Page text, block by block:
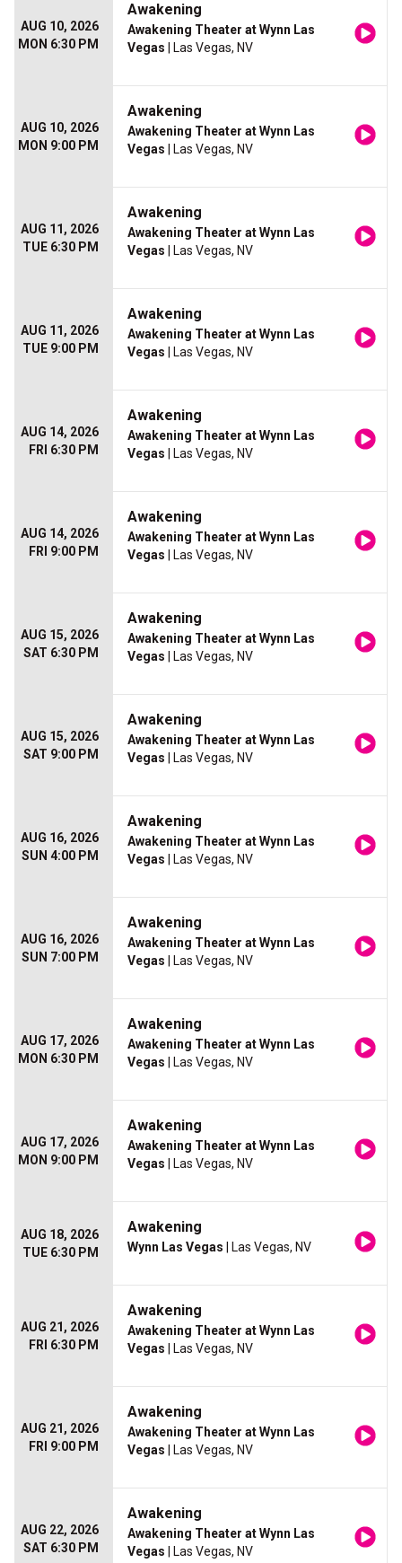
AUG 10, 2026
MON 6:30 PM
Awakening
Awakening Theater at Wynn Las
Vegas | Las Vegas, NV
AUG 10, 2026
MON 9:00 PM
Awakening
Awakening Theater at Wynn Las
Vegas | Las Vegas, NV
AUG 11, 2026
TUE 6:30 PM
Awakening
Awakening Theater at Wynn Las
Vegas | Las Vegas, NV
AUG 11, 2026
TUE 9:00 PM
Awakening
Awakening Theater at Wynn Las
Vegas | Las Vegas, NV
AUG 14, 2026
FRI 6:30 PM
Awakening
Awakening Theater at Wynn Las
Vegas | Las Vegas, NV
AUG 14, 2026
FRI 9:00 PM
Awakening
Awakening Theater at Wynn Las
Vegas | Las Vegas, NV
AUG 15, 2026
SAT 6:30 PM
Awakening
Awakening Theater at Wynn Las
Vegas | Las Vegas, NV
AUG 15, 2026
SAT 9:00 PM
Awakening
Awakening Theater at Wynn Las
Vegas | Las Vegas, NV
AUG 16, 2026
SUN 4:00 PM
Awakening
Awakening Theater at Wynn Las
Vegas | Las Vegas, NV
AUG 16, 2026
SUN 7:00 PM
Awakening
Awakening Theater at Wynn Las
Vegas | Las Vegas, NV
AUG 17, 2026
MON 6:30 PM
Awakening
Awakening Theater at Wynn Las
Vegas | Las Vegas, NV
AUG 17, 2026
MON 9:00 PM
Awakening
Awakening Theater at Wynn Las
Vegas | Las Vegas, NV
AUG 18, 2026
TUE 6:30 PM
Awakening
Wynn Las Vegas | Las Vegas, NV
AUG 21, 2026
FRI 6:30 PM
Awakening
Awakening Theater at Wynn Las
Vegas | Las Vegas, NV
AUG 21, 2026
FRI 9:00 PM
Awakening
Awakening Theater at Wynn Las
Vegas | Las Vegas, NV
AUG 22, 2026
SAT 6:30 PM
Awakening
Awakening Theater at Wynn Las
Vegas | Las Vegas, NV